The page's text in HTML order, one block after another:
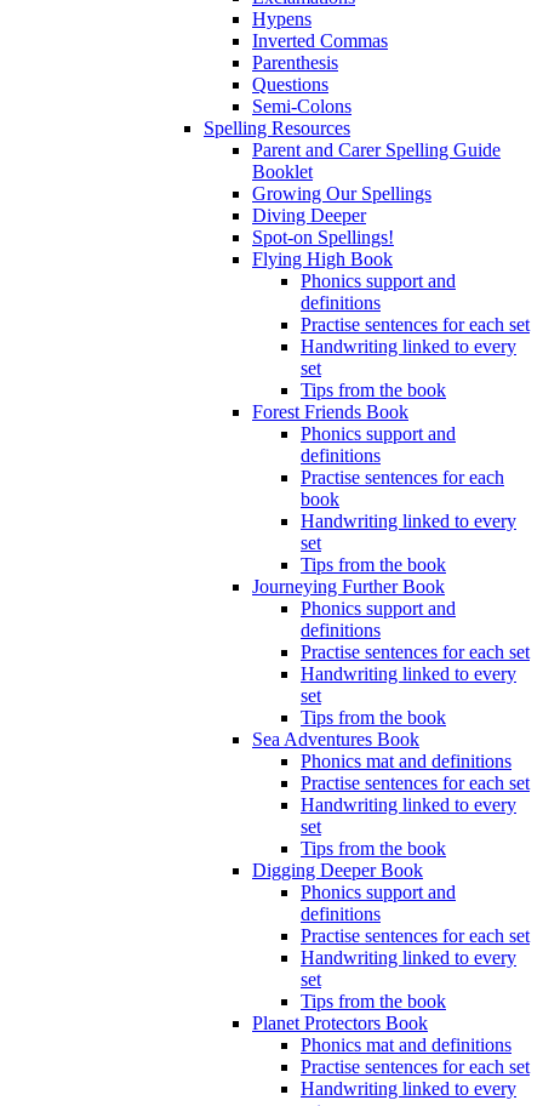
Hypens
Inverted Commas
Parenthesis
Questions
Semi-Colons
Spelling Resources
Parent and Carer Spelling Guide
Booklet
Growing Our Spellings
Diving Deeper
Spot-on Spellings!
Flying High Book
Phonics support and
definitions
Practise sentences for each set
Handwriting linked to every
set
Tips from the book
Forest Friends Book
Phonics support and
definitions
Practise sentences for each
book
Handwriting linked to every
set
Tips from the book
Journeying Further Book
Phonics support and
definitions
Practise sentences for each set
Handwriting linked to every
set
Tips from the book
Sea Adventures Book
Phonics mat and definitions
Practise sentences for each set
Handwriting linked to every
set
Tips from the book
Digging Deeper Book
Phonics support and
definitions
Practise sentences for each set
Handwriting linked to every
set
Tips from the book
Planet Protectors Book
Phonics mat and definitions
Practise sentences for each set
Handwriting linked to every